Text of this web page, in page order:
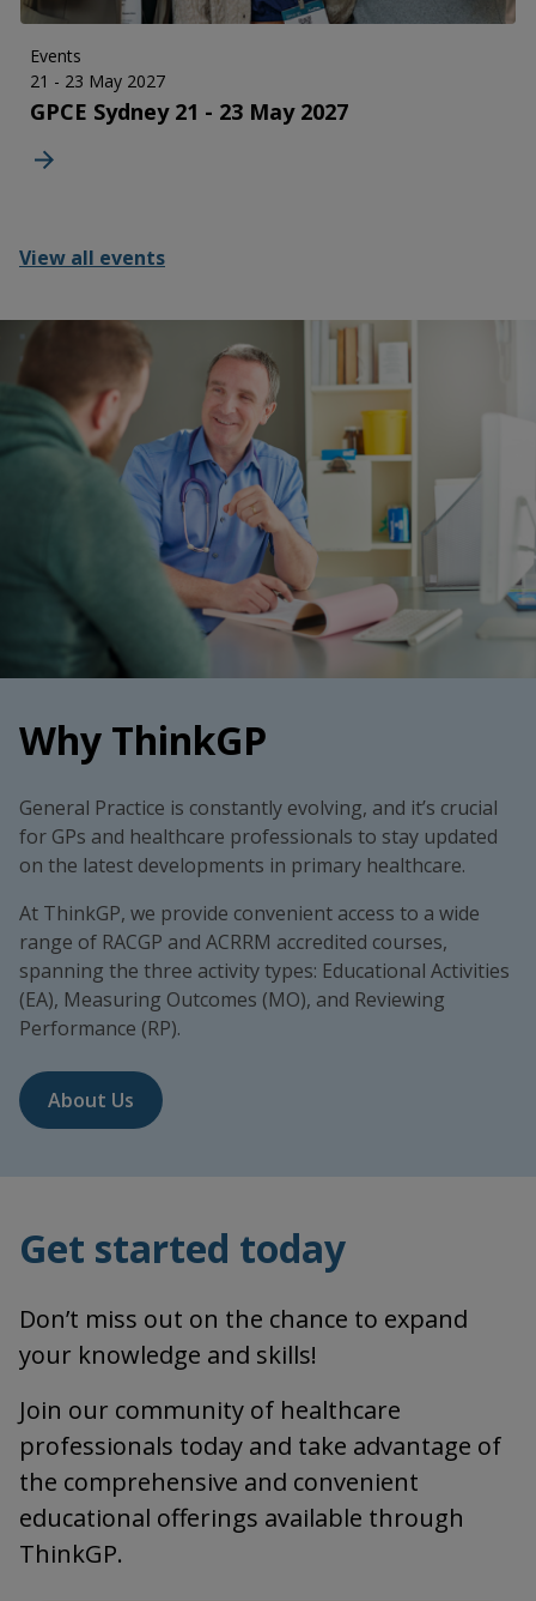
View all events
Events
21 - 23 May 2027
GPCE Sydney 21 - 23 May 2027
Why ThinkGP
General Practice is constantly evolving, and it’s crucial
for GPs and healthcare professionals to stay updated
on the latest developments in primary healthcare.
At ThinkGP, we provide convenient access to a wide
range of RACGP and ACRRM accredited courses,
spanning the three activity types: Educational Activities
(EA), Measuring Outcomes (MO), and Reviewing
Performance (RP).
About Us
Get started today
Don’t miss out on the chance to expand
your knowledge and skills!
Join our community of healthcare
professionals today and take advantage of
the comprehensive and convenient
educational offerings available through
ThinkGP.